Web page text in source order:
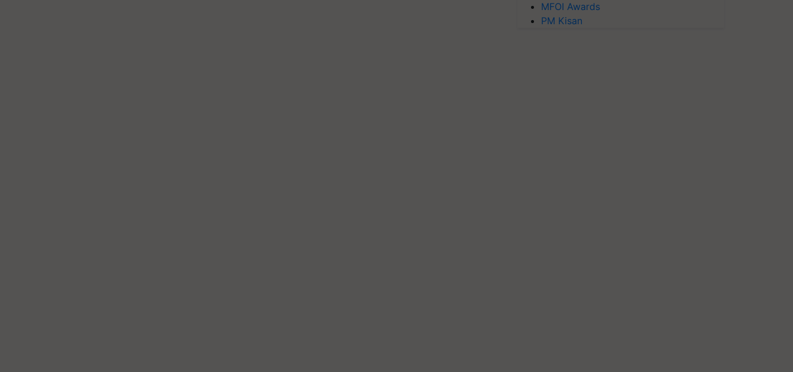
MFOI Awards
PM Kisan